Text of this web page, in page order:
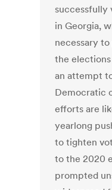
successfully
in Georgia,
necessary
the
an attempt
Democratic
efforts are
yearlong
to tighten
to the 2020
prompted